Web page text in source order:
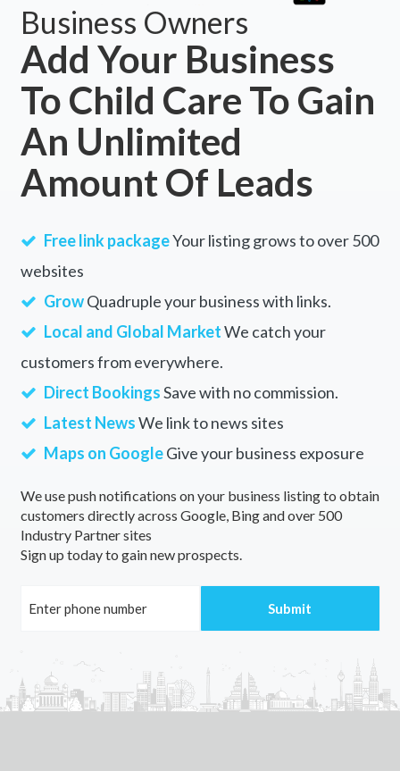
Business Owners
Add Your Business
To Child Care To Gain
An Unlimited
Amount Of Leads
Free link packageYour listing grows to over 500
websites
GrowQuadruple your business with links.
Local and Global MarketWe catch your
customers from everywhere.
Direct BookingsSave with no commission.
Latest NewsWe link to news sites
Maps on GoogleGive your business exposure
We use push notifications on your business listing to obtain
customers directly across Google, Bing and over 500
Industry Partner sites
Sign up today to gain new prospects.